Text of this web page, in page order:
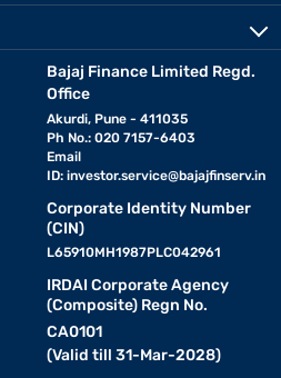
Bajaj Finance Limited Regd.
Office
Akurdi, Pune - 411035
Ph No.: 020 7157-6403
Email
ID: investor.service@bajajfinserv.in
Corporate Identity Number
(CIN)
L65910MH1987PLC042961
IRDAI Corporate Agency
(Composite) Regn No.
CA0101
(Valid till 31-Mar-2028)